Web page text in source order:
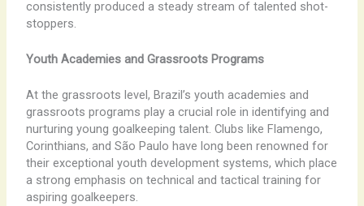
consistently produced a steady stream of talented shot-
stoppers.
Youth Academies and Grassroots Programs
At the grassroots level, Brazil’s youth academies and
grassroots programs play a crucial role in identifying and
nurturing young goalkeeping talent. Clubs like Flamengo,
Corinthians, and São Paulo have long been renowned for
their exceptional youth development systems, which place
a strong emphasis on technical and tactical training for
aspiring goalkeepers.